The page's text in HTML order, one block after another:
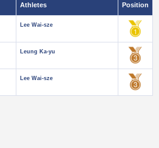
Athletes Position
Lee Wai-sze
Leung Ka-yu
Lee Wai-sze